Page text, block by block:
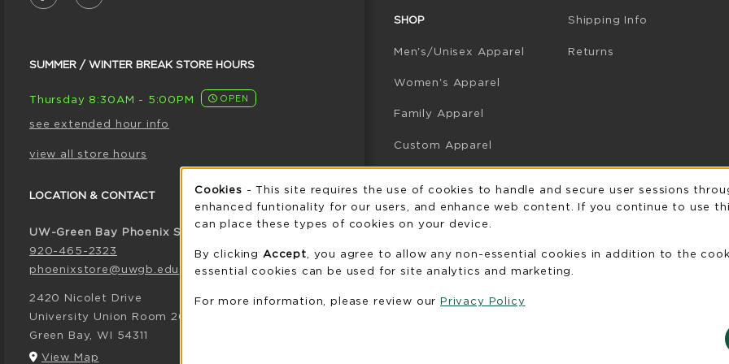
SUMMER / WINTER BREAK STORE HOURS
Thursday 8:30AM - 5:00PM OPEN
see extended hour info
view all store hours
LOCATION & CONTACT
UW-Green Bay Phoenix Store
920-465-2323
phoenixstore@uwgb.edu
2420 Nicolet Drive
University Union Room 205
Green Bay,WI 54311
View Map
SHOP
Men's/Unisex Apparel
Women's Apparel
Family Apparel
Custom Apparel
Graduation
GB Athletics Gifts
Clearance
Shipping Info
Returns
Cookie Usage
Cookies - This site requires the use of cookies to handle and secure user sessions
enhanced funtionality for our users, and enhance web content. If you continue to use
can place these types of cookies on your device.
By clicking Accept , you agree to allow any non-essential cookies in addition to the
essential cookies can be used for site analytics and marketing.
For more information, please review our Privacy Policy